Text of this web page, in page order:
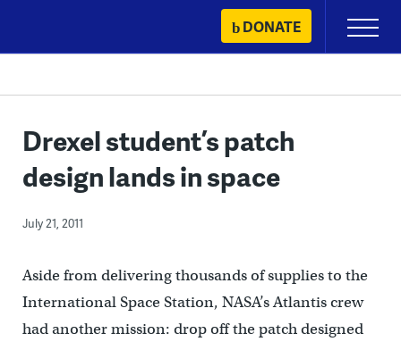
content
DONATE
Primary
Menu
Drexel student’s patch
design lands in space
July 21, 2011
Aside from delivering thousands of supplies to the
International Space Station, NASA’s Atlantis crew
had another mission: drop off the patch designed